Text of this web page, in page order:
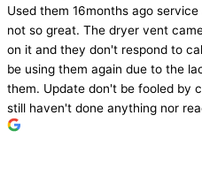
Used them 16months ago
not so great. The dryer vent
on it and they don't respond to
be using them again due to the
them. Update don't be fooled by
still haven't done anything nor